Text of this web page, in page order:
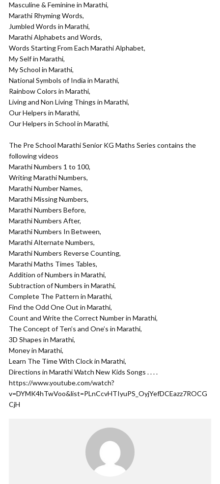
Masculine & Feminine in Marathi,
Marathi Rhyming Words,
Jumbled Words in Marathi,
Marathi Alphabets and Words,
Words Starting From Each Marathi Alphabet,
My Self in Marathi,
My School in Marathi,
National Symbols of India in Marathi,
Rainbow Colors in Marathi,
Living and Non Living Things in Marathi,
Our Helpers in Marathi,
Our Helpers in School in Marathi,
The Pre School Marathi Senior KG Maths Series contains the
following videos
Marathi Numbers 1 to 100,
Writing Marathi Numbers,
Marathi Number Names,
Marathi Missing Numbers,
Marathi Numbers Before,
Marathi Numbers After,
Marathi Numbers In Between,
Marathi Alternate Numbers,
Marathi Numbers Reverse Counting,
Marathi Maths Times Tables,
Addition of Numbers in Marathi,
Subtraction of Numbers in Marathi,
Complete The Pattern in Marathi,
Find the Odd One Out in Marathi,
Count and Write the Correct Number in Marathi,
The Concept of Ten’s and One’s in Marathi,
3D Shapes in Marathi,
Money in Marathi,
Learn The Time With Clock in Marathi,
Directions in Marathi Watch New Kids Songs . . . .
https://www.youtube.com/watch?
v=DYMK4hTwVoo&list=PLnCcvHTIyuPS_OyjYefDCEazz7ROCG
CjH